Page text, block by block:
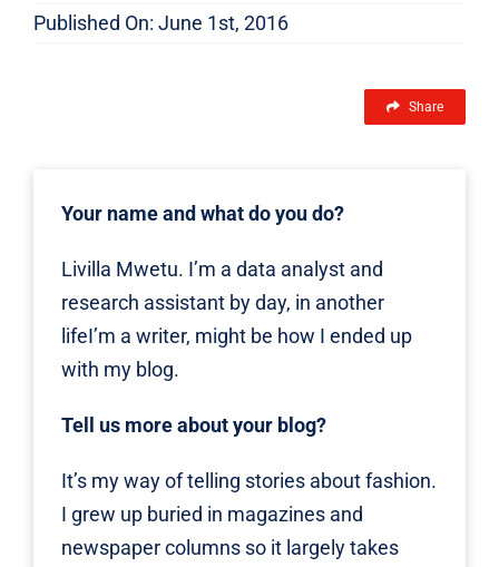
Published On: June 1st, 2016
Share
Your name and what do you do?
Livilla Mwetu. I’m a data analyst and
research assistant by day, in another
lifeI’m a writer, might be how I ended up
with my blog.
Tell us more about your blog?
It’s my way of telling stories about fashion.
I grew up buried in magazines and
newspaper columns so it largely takes